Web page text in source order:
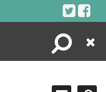
Search
Close